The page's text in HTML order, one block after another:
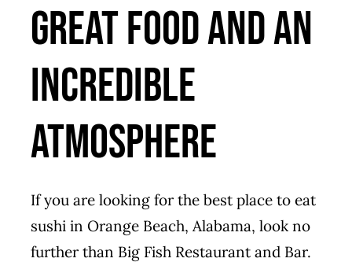
Great Food and an
Incredible
Atmosphere
If you are looking for the best place to eat
sushi in Orange Beach, Alabama, look no
further than Big Fish Restaurant and Bar.